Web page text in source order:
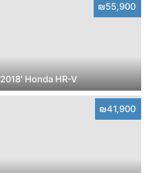
₪55,900
2018' Honda HR-V
₪41,900